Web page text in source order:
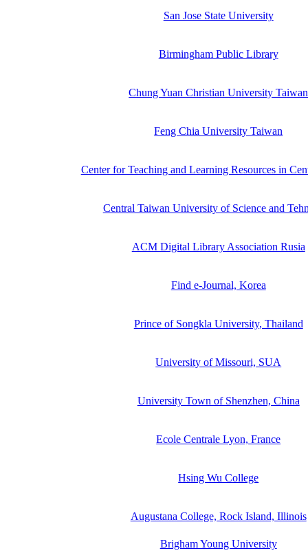
San Jose State University
Birmingham Public Library
Chung Yuan Christian University Taiwan
Feng Chia University Taiwan
Center for Teaching and Learning Resources in
Central Taiwan University of Science and
ACM Digital Library Association Rusia
Find e-Journal, Korea
Prince of Songkla University, Thailand
University of Missouri, SUA
University Town of Shenzhen, China
Ecole Centrale Lyon, France
Hsing Wu College
Augustana College, Rock Island, Illinois
Brigham Young University